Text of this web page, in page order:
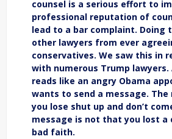
counsel is a serious effort to
professional reputation of
lead to a bar complaint. Doing
other lawyers from ever
conservatives. We saw this in
with numerous Trump lawyers.
reads like an angry Obama
wants to send a message.
you lose shut up and don’t
message is not that you lost a
bad faith.